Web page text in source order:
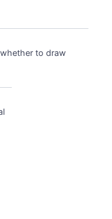
to draw